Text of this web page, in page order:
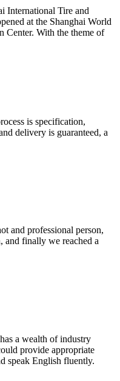
International Tire and
at the Shanghai World
Center. With the theme of
is specification,
delivery is guaranteed, a
and professional person,
and finally we reached a
a wealth of industry
provide appropriate
speak English fluently.